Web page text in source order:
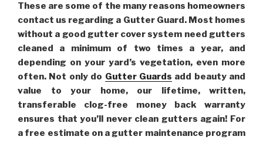
These are some of the many reasons homeowners
contact us regarding a Gutter Guard. Most homes
without a good gutter cover system need gutters
cleaned a minimum of two times a year, and
depending on your yard’s vegetation, even more
often. Not only do Gutter Guards add beauty and
value to your home, our lifetime, written,
transferable clog-free money back warranty
ensures that you’ll never clean gutters again! For
a free estimate on a gutter maintenance program